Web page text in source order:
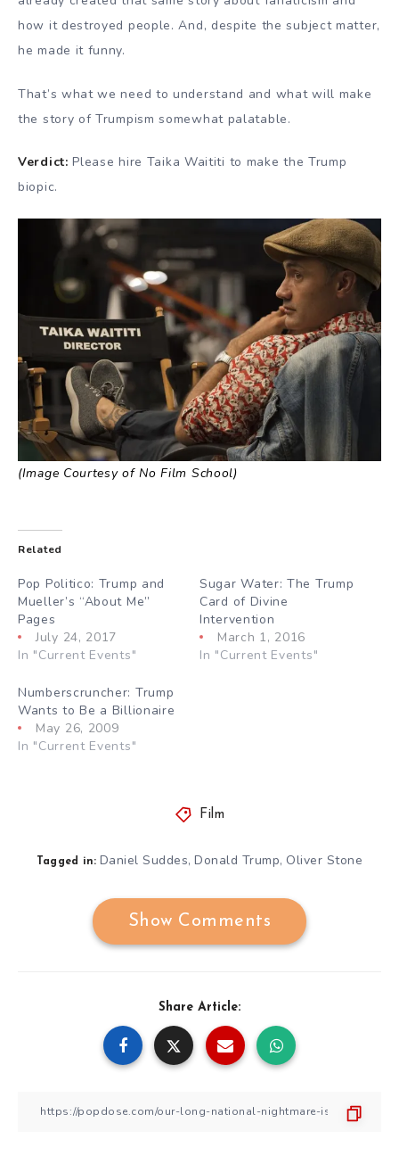
how it destroyed people. And, despite the subject matter,
he made it funny.
That’s what we need to understand and what will make
the story of Trumpism somewhat palatable.
Verdict:Please hire Taika Waititi to make the Trump
biopic.
(Image Courtesy of No Film School)
Related
Pop Politico: Trump and
Mueller’s “About Me”
Pages
July 24, 2017
In "Current Events"
Sugar Water: The Trump
Card of Divine
Intervention
March 1, 2016
In "Current Events"
Numberscruncher: Trump
Wants to Be a Billionaire
May 26, 2009
In "Current Events"
Film
Tagged in: Daniel Suddes,Donald Trump, Oliver Stone
Show Comments
Share Article: